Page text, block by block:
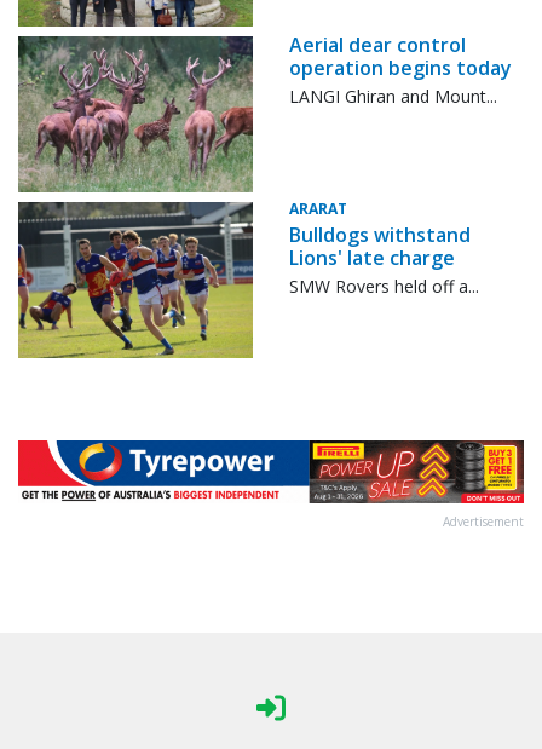
Aerial dear control
operation begins today
LANGI Ghiran and Mount...
ARARAT
Bulldogs withstand
Lions' late charge
SMW Rovers held off a...
Advertisement